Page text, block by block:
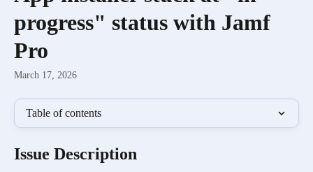
progress" status with Jamf
Pro
March 17, 2026
Table of contents
Issue Description